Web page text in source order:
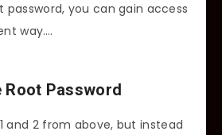
you can gain access
way….
Root Password
and 2 from above, but instead